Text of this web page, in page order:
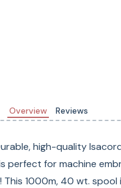
Overview Reviews
high-quality
perfect for machine
This 1000m, 40 wt. spool